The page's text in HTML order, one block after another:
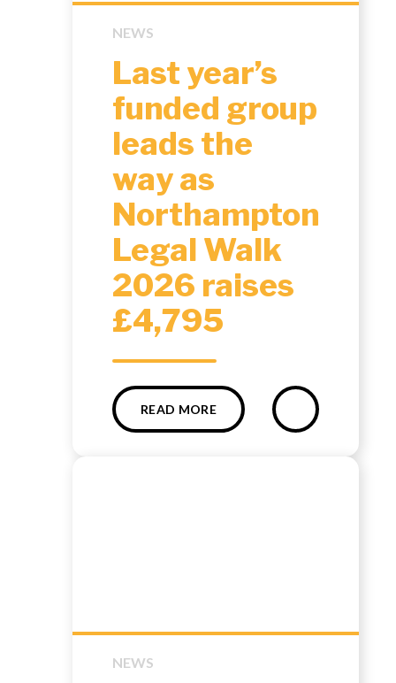
NEWS
Last year’s
funded group
leads the
way as
Northampton
Legal Walk
2026 raises
£4,795
READ MORE
NEWS